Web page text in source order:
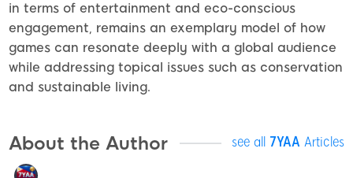
in terms of entertainment and eco-conscious
engagement, remains an exemplary model of how
games can resonate deeply with a global audience
while addressing topical issues such as conservation
and sustainable living.
About the Author see all 7YAA Articles